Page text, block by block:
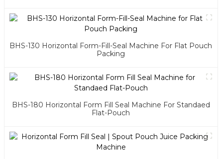
BHS-130 Horizontal Form-Fill-Seal Machine For Flat Pouch
Packing
BHS-180 Horizontal Form Fill Seal Machine For Standaed
Flat-Pouch